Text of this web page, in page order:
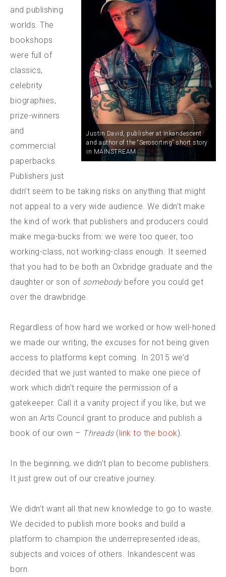
Justin David, publisher at Inkandescent
and author of the “Serosorting” short story
in MAINSTREAM
and publishing
worlds. The
bookshops
were full of
classics,
celebrity
biographies,
prize-winners
and
commercial
paperbacks.
Publishers just
didn’t seem to be taking risks on anything that might
not appeal to a very wide audience. We didn’t make
the kind of work that publishers and producers could
make mega-bucks from: we were too queer, too
working-class, not working-class enough. It seemed
that you had to be both an Oxbridge graduate and the
daughter or son of somebodybefore you could get
over the drawbridge.
Regardless of how hard we worked or how well-honed
we made our writing, the excuses for not being given
access to platforms kept coming. In 2015 we’d
decided that we just wanted to make one piece of
work which didn’t require the permission of a
gatekeeper. Call it a vanity project if you like, but we
won an Arts Council grant to produce and publish a
book of our own – Threads(link to the book).
In the beginning, we didn’t plan to become publishers.
It just grew out of our creative journey.
We didn’t want all that new knowledge to go to waste.
We decided to publish more books and build a
platform to champion the underrepresented ideas,
subjects and voices of others. Inkandescent was
born.